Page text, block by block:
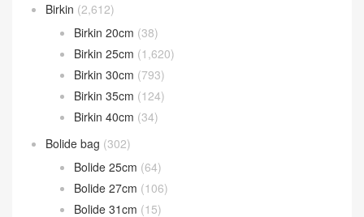
Birkin (2,612)
Birkin 20cm (38)
Birkin 25cm (1,620)
Birkin 30cm (793)
Birkin 35cm (124)
Birkin 40cm (34)
Bolide bag (302)
Bolide 25cm (64)
Bolide 27cm (106)
Bolide 31cm (15)